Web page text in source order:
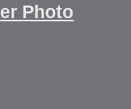
Photo